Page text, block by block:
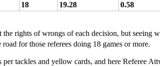
18 19.28 0.58
rights of wrongs of each decision, but seeing
for those referees doing 18 games or more.
per tackles and yellow cards, and here Referee